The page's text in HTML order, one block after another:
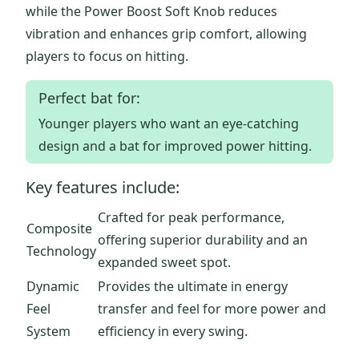
while the Power Boost Soft Knob reduces
vibration and enhances grip comfort, allowing
players to focus on hitting.
Perfect bat for:
Younger players who want an eye-catching
design and a bat for improved power hitting.
Key features include:
Composite
Technology
Crafted for peak performance,
offering superior durability and an
expanded sweet spot.
Dynamic
Feel
System
Provides the ultimate in energy
transfer and feel for more power and
efficiency in every swing.